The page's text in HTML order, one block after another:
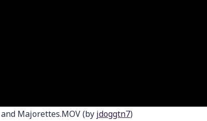
Majorettes.MOV (by jdoggtn7)